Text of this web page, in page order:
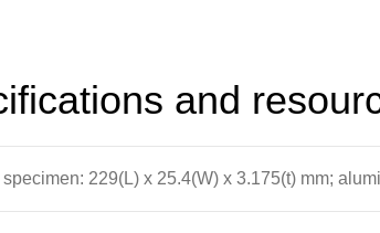
and
229(L) x 25.4(W) x 3.175(t) mm;